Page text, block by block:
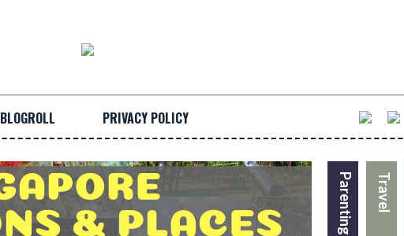
BLOGROLL PRIVACY POLICY
Travel
Parenting